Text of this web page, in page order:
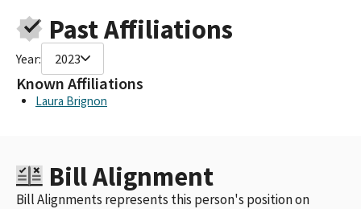
Past Affiliations
Year: 2023
Known Affiliations
Laura Brignon
Bill Alignment
Bill Alignments represents this person's position on